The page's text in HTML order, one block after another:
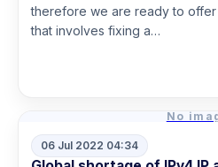
therefore we are ready to
that involves fixing a…
No
06 Jul 2022 04:34